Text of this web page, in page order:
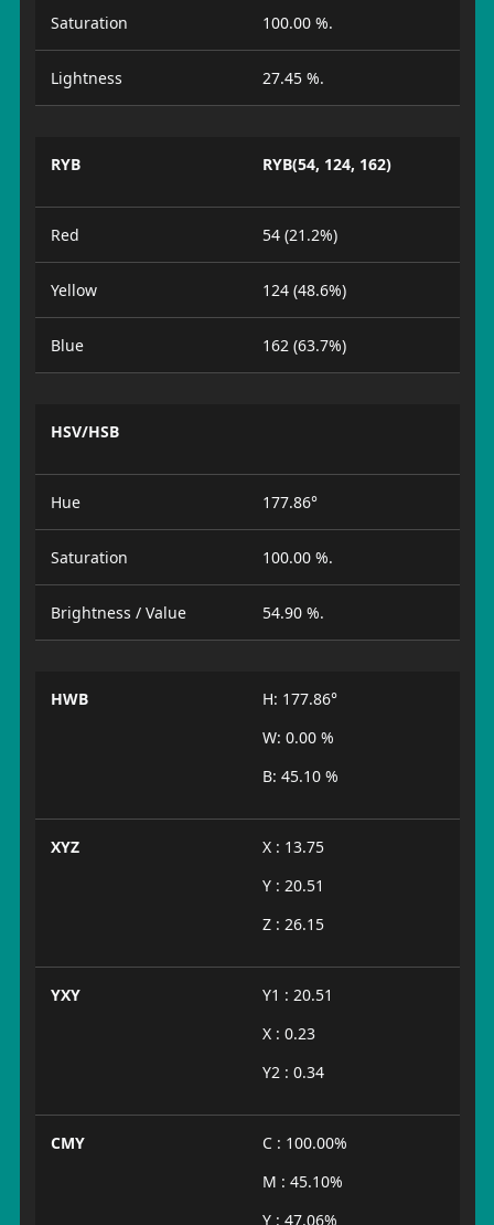
Saturation 100.00 %.
Lightness 27.45 %.
RYB RYB(54, 124, 162)
Red 54 (21.2%)
Yellow 124 (48.6%)
Blue 162 (63.7%)
HSV/HSB
Hue 177.86°
Saturation 100.00 %.
Brightness / Value 54.90 %.
HWB
H: 177.86°
W: 0.00 %
B: 45.10 %
XYZ
X : 13.75
Y : 20.51
Z : 26.15
YXY
Y1 : 20.51
X : 0.23
Y2 : 0.34
CMY
C : 100.00%
M : 45.10%
Y : 47.06%